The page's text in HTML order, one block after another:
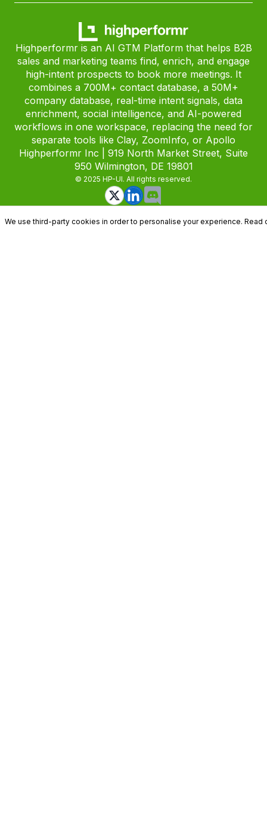
Highperformr is an AI GTM Platform that helps B2B
sales and marketing teams find, enrich, and engage
high-intent prospects to book more meetings. It
combines a 700M+ contact database, a 50M+
company database, real-time intent signals, data
enrichment, social intelligence, and AI-powered
workflows in one workspace, replacing the need for
separate tools like Clay, ZoomInfo, or Apollo
Highperformr Inc | 919 North Market Street, Suite
950 Wilmington, DE 19801
© 2025 HP-UI. All rights reserved.
We use third-party cookies in order to personalise your experience. Read